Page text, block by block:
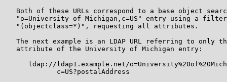
Both of these URLs correspond to a base object
"o=University of Michigan,c=US" entry using a
   "(objectclass=*)", requesting all attributes.
The next example is an LDAP URL referring to only
   attribute of the University of Michigan entry:
ldap://ldap1.example.net/
             c=US?postalAddress